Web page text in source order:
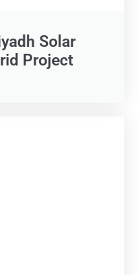
Solar
Project